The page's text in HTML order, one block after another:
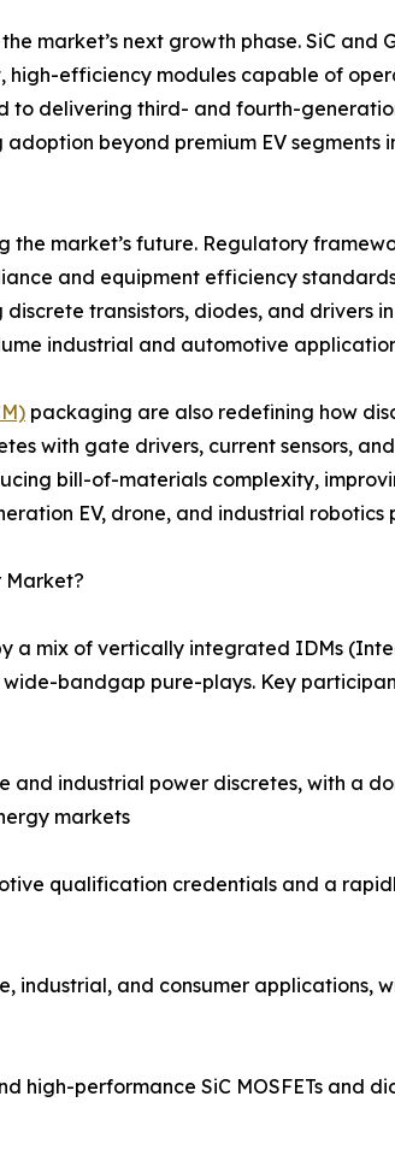
market’s next growth phase. SiC and
high-efficiency modules capable of
to delivering third- and fourth-
beyond premium EV segments
market’s future. Regulatory
and equipment efficiency
transistors, diodes, and drivers
industrial and automotive
packaging are also redefining how
with gate drivers, current sensors,
bill-of-materials complexity,
EV, drone, and industrial robotics
Market?
a mix of vertically integrated IDMs
bandgap pure-plays. Key
industrial power discretes, with a
markets
qualification credentials and a
industrial, and consumer applications,
high-performance SiC MOSFETs and